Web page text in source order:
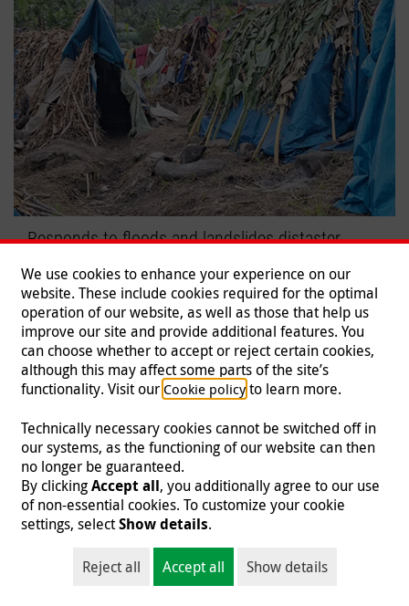
Responds to floods and landslides distaster
Malteser International mobilizes relief efforts.
Read more
We use cookies to enhance your experience on our
website. These include cookies required for the optimal
operation of our website, as well as those that help us
improve our site and provide additional features. You
can choose whether to accept or reject certain cookies,
although this may affect some parts of the site’s
functionality. Visit our Cookie policyto learn more.
Technically necessary cookies cannot be switched off in
our systems, as the functioning of our website can then
no longer be guaranteed.
By clickingAccept all, you additionally agree to our use
of non-essential cookies. To customize your cookie
settings, selectShow details.
Reject all Accept all Show details